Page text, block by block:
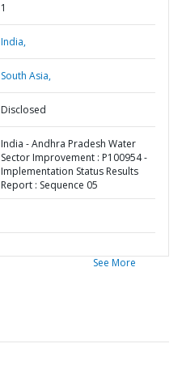
1
India,
South Asia,
Disclosed
India - Andhra Pradesh Water
Sector Improvement : P100954 -
Implementation Status Results
Report : Sequence 05
See More